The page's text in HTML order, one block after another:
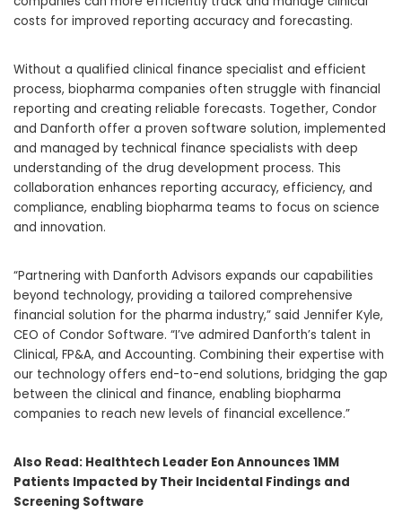
costs for improved reporting accuracy and forecasting.
Without a qualified clinical finance specialist and efficient
process, biopharma companies often struggle with financial
reporting and creating reliable forecasts. Together, Condor
and Danforth offer a proven software solution, implemented
and managed by technical finance specialists with deep
understanding of the drug development process. This
collaboration enhances reporting accuracy, efficiency, and
compliance, enabling biopharma teams to focus on science
and innovation.
“Partnering with Danforth Advisors expands our capabilities
beyond technology, providing a tailored comprehensive
financial solution for the pharma industry,” said Jennifer Kyle,
CEO of Condor Software. “I’ve admired Danforth’s talent in
Clinical, FP&A, and Accounting. Combining their expertise with
our technology offers end-to-end solutions, bridging the gap
between the clinical and finance, enabling biopharma
companies to reach new levels of financial excellence.”
Also Read: Healthtech Leader Eon Announces 1MM
Patients Impacted by Their Incidental Findings and
Screening Software